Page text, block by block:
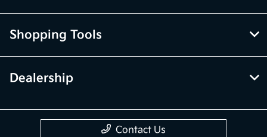
Shopping Tools
Dealership
Contact Us